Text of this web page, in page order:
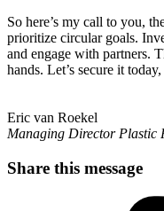
So here’s my call to you,
prioritize circular goals.
and engage with partners.
hands. Let’s secure it
Eric van Roekel
Managing Director Plastic
Share this message